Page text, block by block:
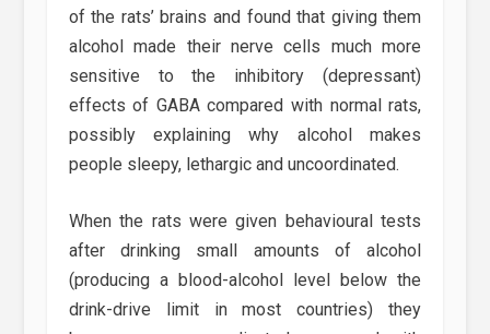
of the rats’ brains and found that giving them
alcohol made their nerve cells much more
sensitive to the inhibitory (depressant)
effects of GABA compared with normal rats,
possibly explaining why alcohol makes
people sleepy, lethargic and uncoordinated.
When the rats were given behavioural tests
after drinking small amounts of alcohol
(producing a blood-alcohol level below the
drink-drive limit in most countries) they